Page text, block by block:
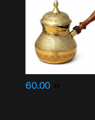
60.00